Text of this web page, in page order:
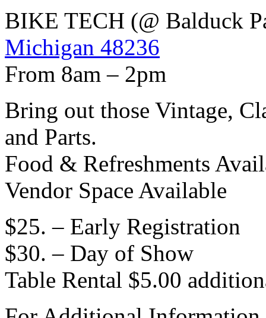
BIKE TECH (@ Balduck
Michigan 48236
From 8am – 2pm
Bring out those Vintage,
and Parts.
Food & Refreshments
Vendor Space Available
$25. – Early Registration
$30. – Day of Show
Table Rental $5.00